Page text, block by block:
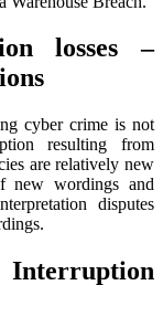
losses –
cyber crime is not
resulting from
are relatively new
new wordings and
disputes